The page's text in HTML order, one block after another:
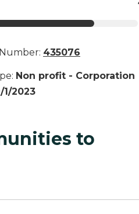
435076
: Non profit - Corporation
1/2023
to